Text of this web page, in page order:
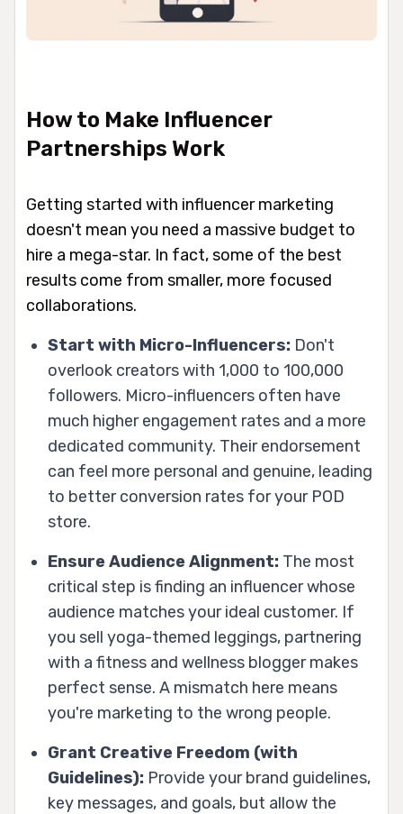
How to Make Influencer
Partnerships Work
Getting started with influencer marketing
doesn't mean you need a massive budget to
hire a mega-star. In fact, some of the best
results come from smaller, more focused
collaborations.
Start with Micro-Influencers: Don't
overlook creators with 1,000 to 100,000
followers. Micro-influencers often have
much higher engagement rates and a more
dedicated community. Their endorsement
can feel more personal and genuine, leading
to better conversion rates for your POD
store.
Ensure Audience Alignment: The most
critical step is finding an influencer whose
audience matches your ideal customer. If
you sell yoga-themed leggings, partnering
with a fitness and wellness blogger makes
perfect sense. A mismatch here means
you're marketing to the wrong people.
Grant Creative Freedom (with
Guidelines): Provide your brand guidelines,
key messages, and goals, but allow the